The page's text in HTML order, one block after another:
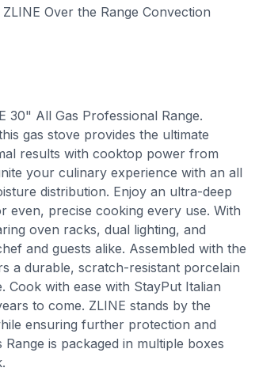
Over the Range Convection
30" All Gas Professional Range.
gas stove provides the ultimate
results with cooktop power from
your culinary experience with an all
distribution. Enjoy an ultra-deep
even, precise cooking every use. With
oven racks, dual lighting, and
and guests alike. Assembled with the
a durable, scratch-resistant porcelain
Cook with ease with StayPut Italian
to come. ZLINE stands by the
ensuring further protection and
is packaged in multiple boxes